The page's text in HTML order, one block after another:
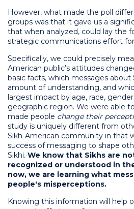
However, what made the poll
groups was that it gave us a
that when analyzed, could lay the
strategic communications effort
Specifically, we could precisely
American public’s attitudes
basic facts, which messages
amount of understanding, and
largest impact by age, race,
geographic region. We were able
made people change their
study is uniquely different from
Sikh-American community in that
success of messaging to shape
Sikhi. We know that Sikhs are
recognized or understood in
now, we are learning what
people's misperceptions.
Knowing this information will help